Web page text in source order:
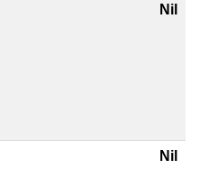
Nil
Nil